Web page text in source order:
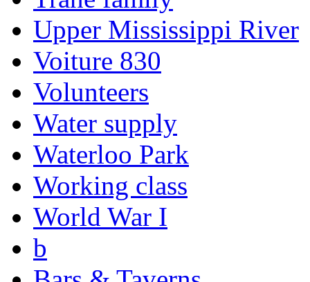
Upper Mississippi River
Voiture 830
Volunteers
Water supply
Waterloo Park
Working class
World War I
b